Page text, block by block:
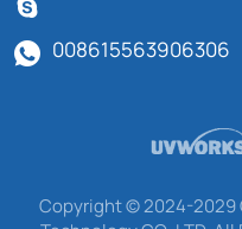
008615563906306
Copyright © 2024-2029